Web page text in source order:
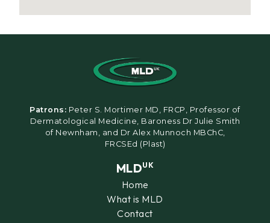
Patrons: Peter S. Mortimer MD, FRCP, Professor of
Dermatological Medicine, Baroness Dr Julie Smith
of Newnham, and Dr Alex Munnoch MBChC,
FRCSEd (Plast)
MLDUK
Home
What is MLD
Contact